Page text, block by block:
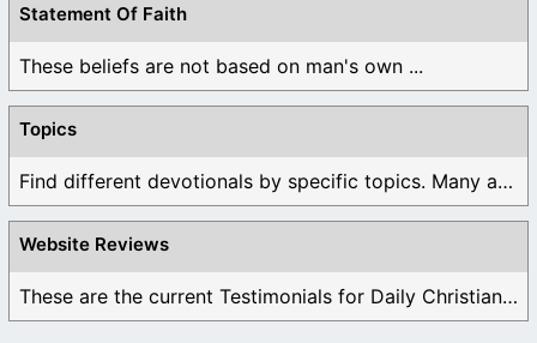
Statement Of Faith
These beliefs are not based on man's own ...
Topics
Find different devotionals by specific topics. Many are ...
Website Reviews
These are the current Testimonials for Daily Christian ...